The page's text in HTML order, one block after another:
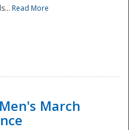
Read More
March